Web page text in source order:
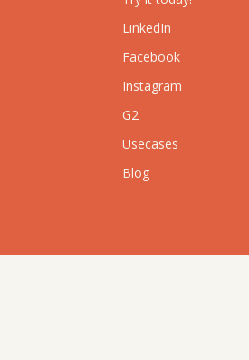
LinkedIn
Facebook
Instagram
G2
Usecases
Blog